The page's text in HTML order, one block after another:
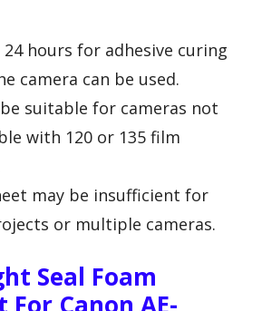
24 hours for adhesive curing
camera can be used.
suitable for cameras not
with 120 or 135 film
may be insufficient for
or multiple cameras.
Seal Foam